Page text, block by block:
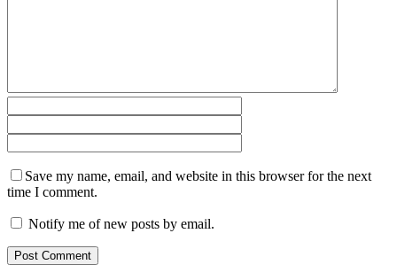
Save my name, email, and website in this browser for the next
time I comment.
Notify me of new posts by email.